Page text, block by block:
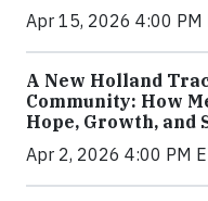
Apr 15, 2026 4:00 PM
A New Holland
Community: How
Hope, Growth, and
Apr 2, 2026 4:00 PM